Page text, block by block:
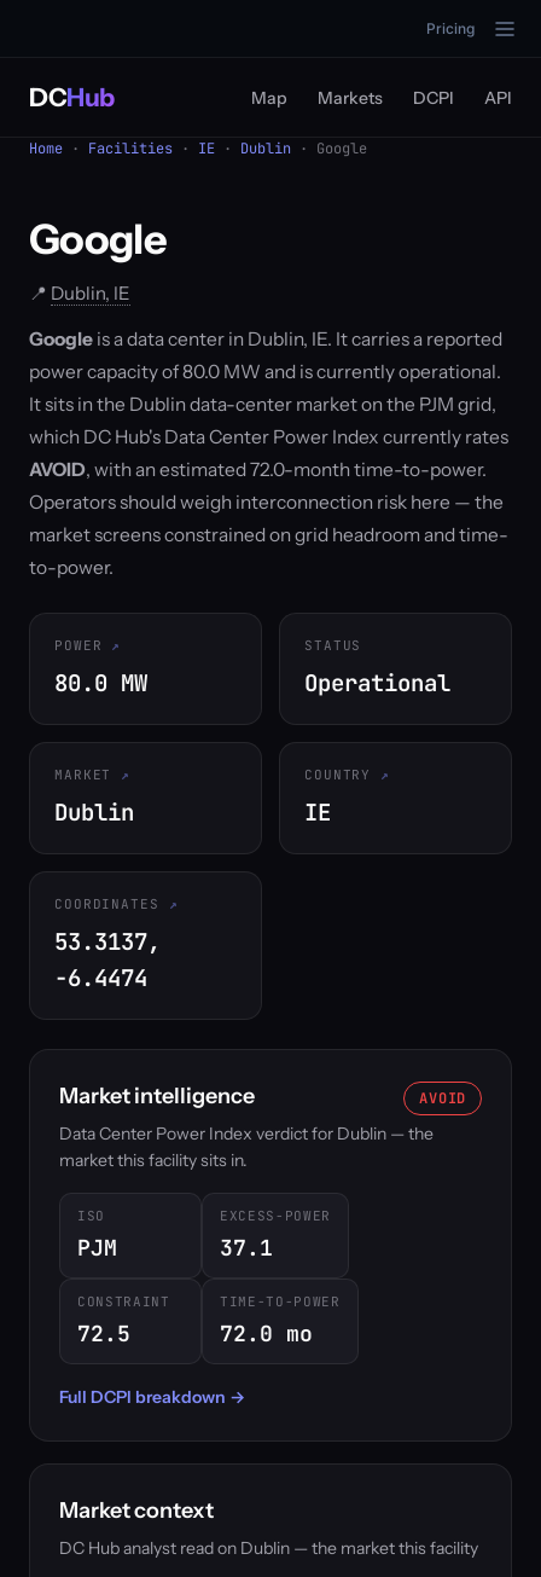
Pricing
DCHub Map Markets DCPI API
Home · Facilities · IE · Dublin · Google
Google
📍 Dublin, IE
Google is a data center in Dublin, IE. It carries a reported
power capacity of 80.0 MW and is currently operational.
It sits in the Dublin data-center market on the PJM grid,
which DC Hub's Data Center Power Index currently rates
AVOID, with an estimated 72.0-month time-to-power.
Operators should weigh interconnection risk here — the
market screens constrained on grid headroom and time-
to-power.
POWER
80.0 MW
STATUS
Operational
MARKET
Dublin
COUNTRY
IE
COORDINATES
53.3137,
-6.4474
Market intelligence AVOID
Data Center Power Index verdict for Dublin — the
market this facility sits in.
ISO
PJM
EXCESS-POWER
37.1
CONSTRAINT
72.5
TIME-TO-POWER
72.0 mo
Full DCPI breakdown →
Market context
DC Hub analyst read on Dublin — the market this facility